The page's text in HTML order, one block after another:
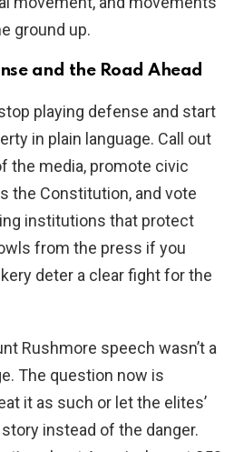
ground up.
and the Road Ahead
playing defense and start
in plain language. Call out
the media, promote civic
the Constitution, and vote
institutions that protect
from the press if you
deter a clear fight for the
Rushmore speech wasn’t a
The question now is
it as such or let the elites’
instead of the danger.